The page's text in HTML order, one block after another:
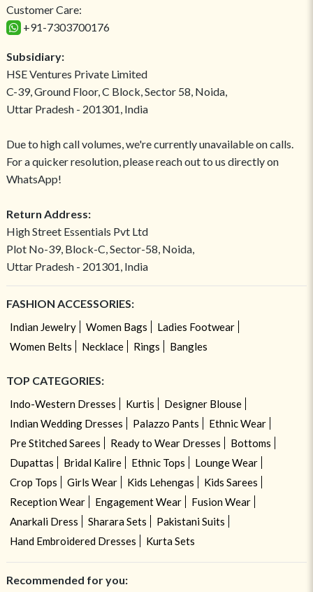
Customer Care:
+91-7303700176
Subsidiary:
HSE Ventures Private Limited
C-39, Ground Floor, C Block, Sector 58, Noida,
Uttar Pradesh - 201301, India
Due to high call volumes, we're currently unavailable on calls.
For a quicker resolution, please reach out to us directly on
WhatsApp!
Return Address:
High Street Essentials Pvt Ltd
Plot No-39, Block-C, Sector-58, Noida,
Uttar Pradesh - 201301, India
FASHION ACCESSORIES:
Indian Jewelry Women Bags
Ladies Footwear
Women Belts
Necklace Rings Bangles
TOP CATEGORIES:
Indo-Western Dresses Kurtis
Designer Blouse
Indian Wedding Dresses
Palazzo Pants
Ethnic Wear
Pre Stitched Sarees
Ready to Wear Dresses
Bottoms
Dupattas
Bridal Kalire Ethnic Tops
Lounge Wear
Crop Tops
Girls Wear Kids Lehengas
Kids Sarees
Reception Wear
Engagement Wear
Fusion Wear
Anarkali Dress
Sharara Sets
Pakistani Suits
Hand Embroidered Dresses
Kurta Sets
Recommended for you: